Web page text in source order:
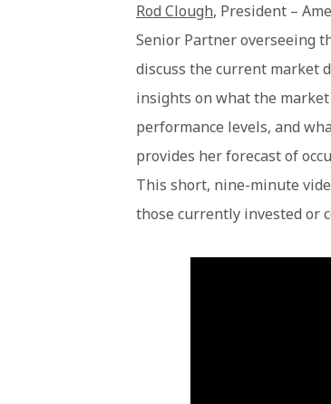
Rod Clough, President –
Senior Partner overseeing
discuss the current market
insights on what the
performance levels, and
provides her forecast of
This short, nine-minute
those currently invested or